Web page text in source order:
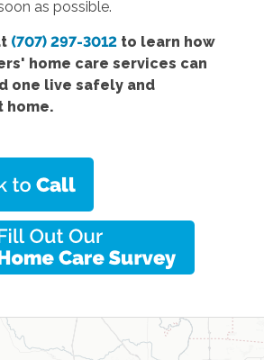
as possible.
(707) 297-3012to learn how
home care services can
one live safely and
home.